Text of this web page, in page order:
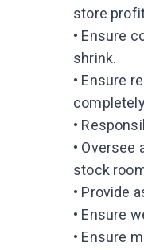
store
• Ensure
shrink.
• Ensure
•
•
stock
• Provide
• Ensure
• Ensure